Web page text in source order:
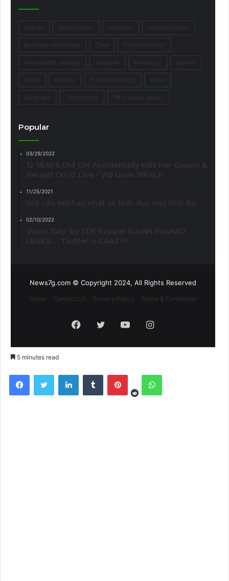
Popular
03/29/2022
11/25/2021
02/10/2022
News7g.com © Copyright 2024, All Rights Reserved
Home Contact US Privacy Policy Terms & Conditions
Facebook
TwitterYouTubeInstagram
5 minutes read
FacebookTwitter LinkedInTumblr Pinterest
RedditWhatsApp